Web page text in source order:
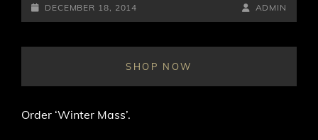
POSTED-
ON
DECEMBER 18, 2014
BY
LINE
BYLINE
ADMIN
SHOP NOW
Order ‘Winter Mass’.